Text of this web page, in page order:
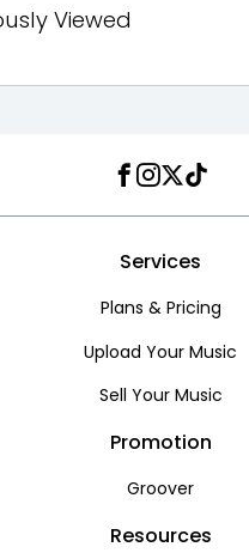
Viewed
Facebook
Twitter
Services
Plans & Pricing
Upload Your Music
Sell Your Music
Promotion
Groover
Resources